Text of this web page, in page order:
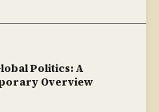
Politics: A
Overview